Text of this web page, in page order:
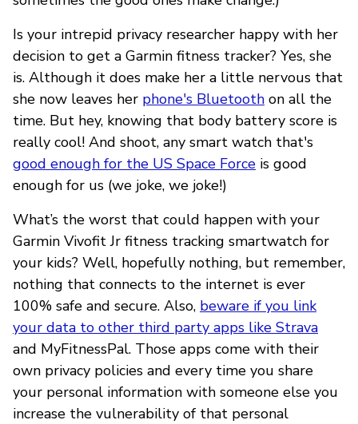
Is your intrepid privacy researcher happy with her
decision to get a Garmin fitness tracker? Yes, she
is. Although it does make her a little nervous that
she now leaves her phone's Bluetooth on all the
time. But hey, knowing that body battery score is
really cool! And shoot, any smart watch that's
good enough for the US Space Force is good
enough for us (we joke, we joke!)
What’s the worst that could happen with your
Garmin Vivofit Jr fitness tracking smartwatch for
your kids? Well, hopefully nothing, but remember,
nothing that connects to the internet is ever
100% safe and secure. Also, beware if you link
your data to other third party apps like Strava
and MyFitnessPal. Those apps come with their
own privacy policies and every time you share
your personal information with someone else you
increase the vulnerability of that personal